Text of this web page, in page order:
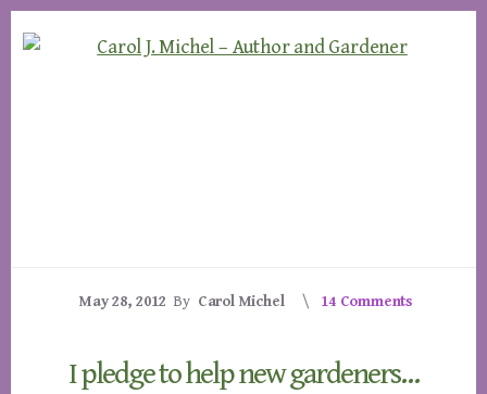
to
to
May 28, 2012 By Carol Michel 14 Comments
I pledge to help new gardeners…